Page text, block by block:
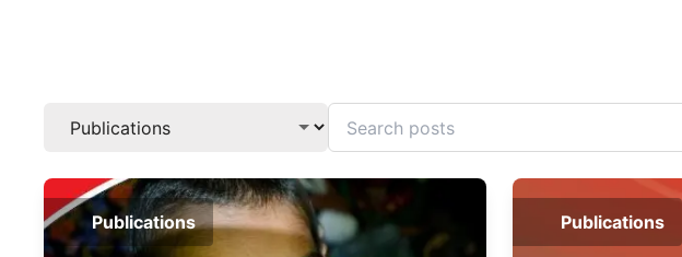
Publications Publications